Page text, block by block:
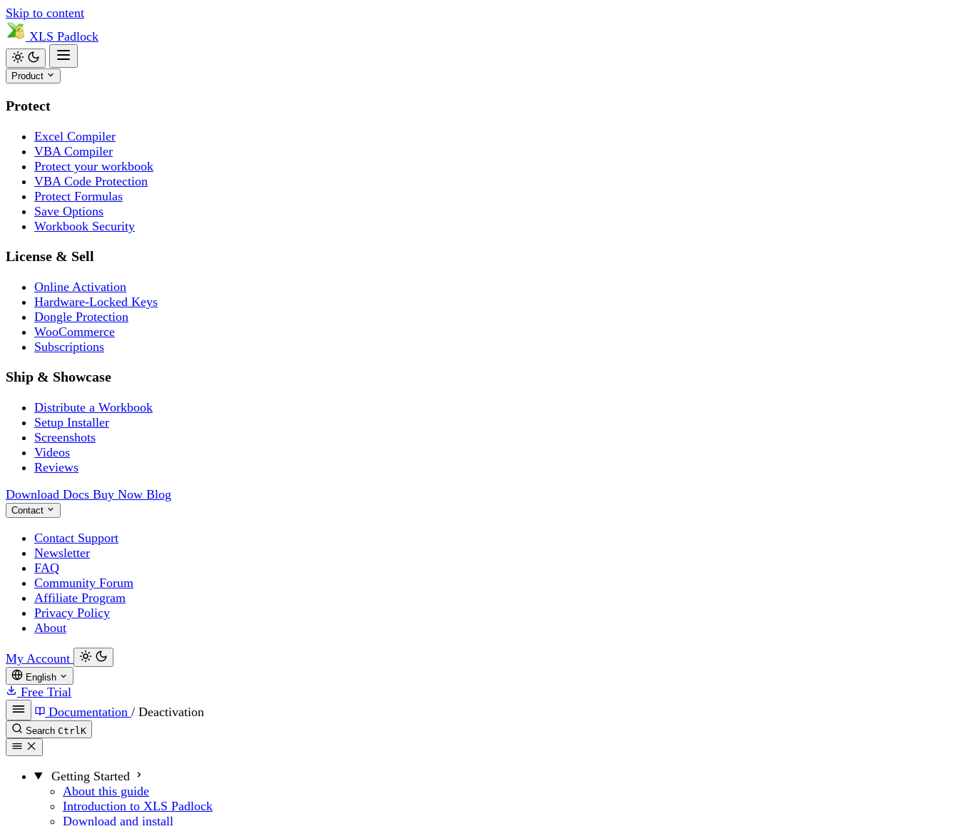
Skip to content
XLS Padlock
Product
Protect
Excel Compiler
VBA Compiler
Protect your workbook
VBA Code Protection
Protect Formulas
Save Options
Workbook Security
License & Sell
Online Activation
Hardware-Locked Keys
Dongle Protection
WooCommerce
Subscriptions
Ship & Showcase
Distribute a Workbook
Setup Installer
Screenshots
Videos
Reviews
Download Docs Buy Now Blog
Contact
Contact Support
Newsletter
FAQ
Community Forum
Affiliate Program
Privacy Policy
About
My Account
English
Free Trial
Documentation / Deactivation
Search CtrlK
Getting Started
About this guide
Introduction to XLS Padlock
Download and install